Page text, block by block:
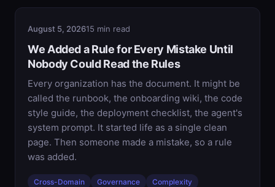
August 5, 202615 min read
We Added a Rule for Every Mistake Until
Nobody Could Read the Rules
Every organization has the document. It might be
called the runbook, the onboarding wiki, the code
style guide, the deployment checklist, the agent's
system prompt. It started life as a single clean
page. Then someone made a mistake, so a rule
was added.
Cross-Domain Governance
Complexity